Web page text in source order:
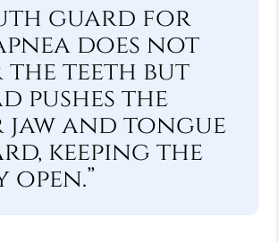
guard for
does not
the teeth but
pushes the
and tongue
keeping the
open.”